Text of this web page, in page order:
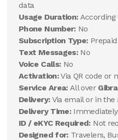
data
Usage Duration: According
Phone Number: No
Subscription Type:
Text Messages: No
Voice Calls: No
Activation:Via QR code or
Service Area: All over
Delivery: Via email or in the
Delivery Time:
ID / eKYC Required: Not
Designed for: Travelers,